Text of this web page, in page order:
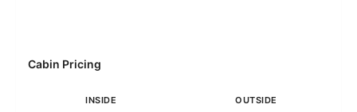
Cabin Pricing
INSIDE OUTSIDE